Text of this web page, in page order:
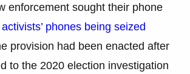
enforcement sought their phone
phones being seized
provision had been enacted after
to the 2020 election investigation